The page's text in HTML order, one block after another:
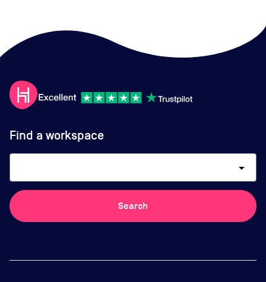
Find a workspace
arrow_drop_down
Search